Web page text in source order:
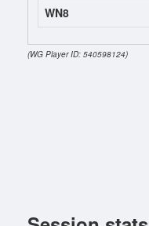
WN8
(WG Player ID: 540598124)